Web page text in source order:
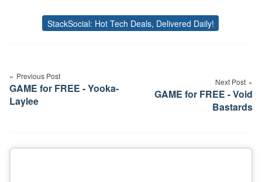
Tags
StackSocial: Hot Tech Deals, Delivered Daily!
navigation
Previous Post
GAME for FREE - Yooka-
Laylee
Next Post
GAME for FREE - Void
Bastards